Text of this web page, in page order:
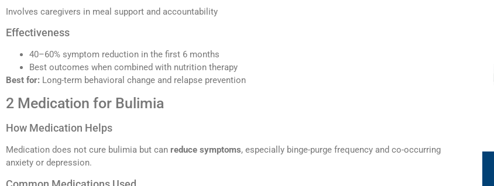
Involves caregivers in meal support and accountability
Effectiveness
40–60% symptom reduction in the first 6 months
Best outcomes when combined with nutrition therapy
Best for: Long-term behavioral change and relapse prevention
2 Medication for Bulimia
How Medication Helps
Medication does not cure bulimia but can reduce symptoms, especially binge-purge frequency and co-occurring
anxiety or depression.